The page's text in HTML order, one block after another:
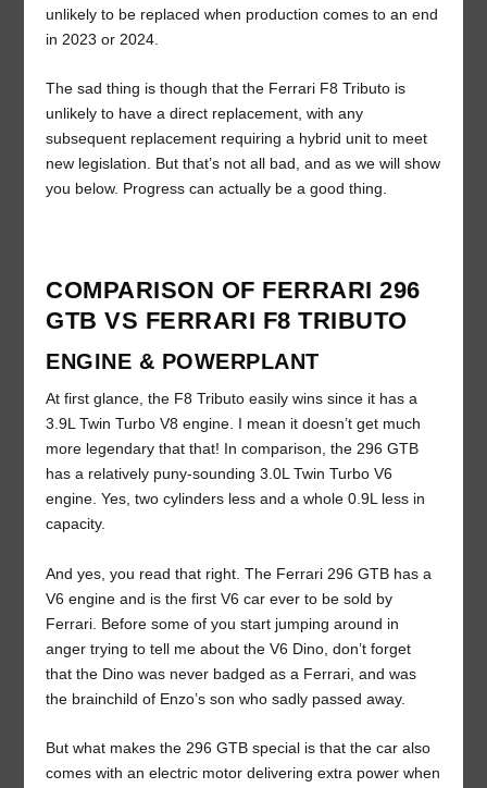
unlikely to be replaced when production comes to an end
in 2023 or 2024.
The sad thing is though that the Ferrari F8 Tributo is
unlikely to have a direct replacement, with any
subsequent replacement requiring a hybrid unit to meet
new legislation. But that’s not all bad, and as we will show
you below. Progress can actually be a good thing.
COMPARISON OF FERRARI 296
GTB VS FERRARI F8 TRIBUTO
ENGINE & POWERPLANT
At first glance, the F8 Tributo easily wins since it has a
3.9L Twin Turbo V8 engine. I mean it doesn’t get much
more legendary that that! In comparison, the 296 GTB
has a relatively puny-sounding 3.0L Twin Turbo V6
engine. Yes, two cylinders less and a whole 0.9L less in
capacity.
And yes, you read that right. The Ferrari 296 GTB has a
V6 engine and is the first V6 car ever to be sold by
Ferrari. Before some of you start jumping around in
anger trying to tell me about the V6 Dino, don’t forget
that the Dino was never badged as a Ferrari, and was
the brainchild of Enzo’s son who sadly passed away.
But what makes the 296 GTB special is that the car also
comes with an electric motor delivering extra power when